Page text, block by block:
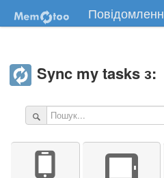
Sync my tasks з: